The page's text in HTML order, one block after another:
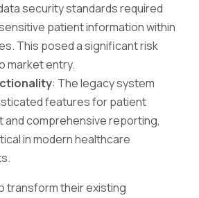
security standards required
patient information within
This posed a significant risk
market entry.
: The legacy system
features for patient
and comprehensive reporting,
in modern healthcare
transform their existing